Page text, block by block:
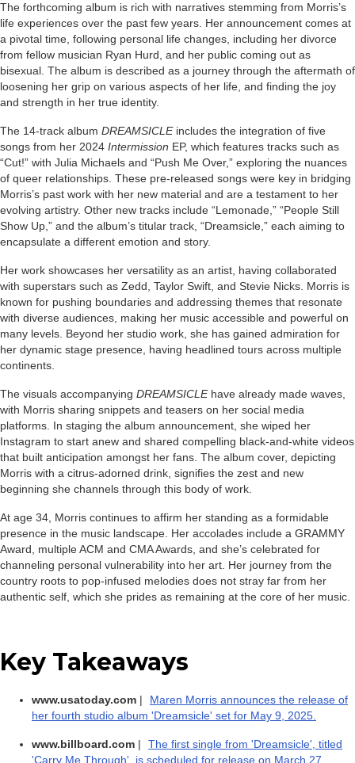
The forthcoming album is rich with narratives stemming from Morris’s
life experiences over the past few years. Her announcement comes at
a pivotal time, following personal life changes, including her divorce
from fellow musician Ryan Hurd, and her public coming out as
bisexual. The album is described as a journey through the aftermath of
loosening her grip on various aspects of her life, and finding the joy
and strength in her true identity.
The 14-track album DREAMSICLEincludes the integration of five
songs from her 2024 Intermission EP, which features tracks such as
“Cut!” with Julia Michaels and “Push Me Over,” exploring the nuances
of queer relationships. These pre-released songs were key in bridging
Morris’s past work with her new material and are a testament to her
evolving artistry. Other new tracks include “Lemonade,” “People Still
Show Up,” and the album’s titular track, “Dreamsicle,” each aiming to
encapsulate a different emotion and story.
Her work showcases her versatility as an artist, having collaborated
with superstars such as Zedd, Taylor Swift, and Stevie Nicks. Morris is
known for pushing boundaries and addressing themes that resonate
with diverse audiences, making her music accessible and powerful on
many levels. Beyond her studio work, she has gained admiration for
her dynamic stage presence, having headlined tours across multiple
continents.
The visuals accompanying DREAMSICLEhave already made waves,
with Morris sharing snippets and teasers on her social media
platforms. In staging the album announcement, she wiped her
Instagram to start anew and shared compelling black-and-white videos
that built anticipation amongst her fans. The album cover, depicting
Morris with a citrus-adorned drink, signifies the zest and new
beginning she channels through this body of work.
At age 34, Morris continues to affirm her standing as a formidable
presence in the music landscape. Her accolades include a GRAMMY
Award, multiple ACM and CMA Awards, and she’s celebrated for
channeling personal vulnerability into her art. Her journey from the
country roots to pop-infused melodies does not stray far from her
authentic self, which she prides as remaining at the core of her music.
Key Takeaways
www.usatoday.com |
Maren Morris announces the release of
her fourth studio album 'Dreamsicle' set for May 9, 2025.
www.billboard.com |
The first single from 'Dreamsicle', titled
'Carry Me Through', is scheduled for release on March 27,